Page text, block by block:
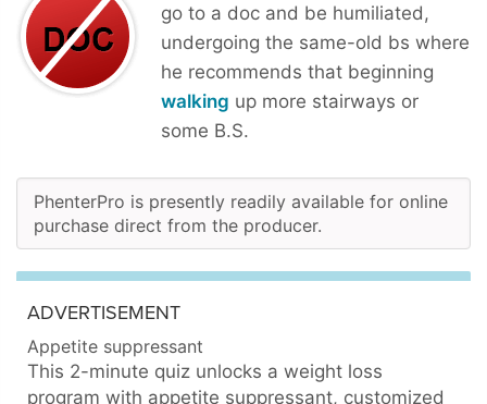
go to a doc and be humiliated,
undergoing the same-old bs where
he recommends that beginning
walking up more stairways or
some B.S.
PhenterPro is presently readily available for online
purchase direct from the producer.
ADVERTISEMENT
Appetite suppressant
This 2-minute quiz unlocks a weight loss
program with appetite suppressant, customized